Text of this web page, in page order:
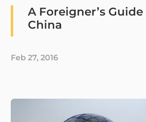
A Foreigner’s
China
Feb 27, 2016